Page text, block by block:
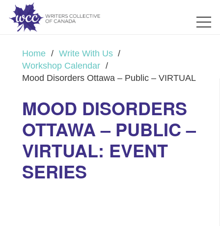
Home / Write With Us /
Workshop Calendar /
Mood Disorders Ottawa – Public – VIRTUAL
MOOD DISORDERS
OTTAWA – PUBLIC –
VIRTUAL: EVENT
SERIES